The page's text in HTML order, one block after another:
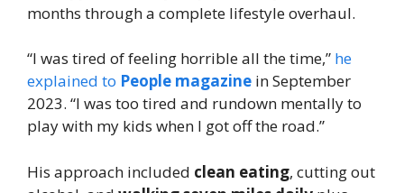
months through a complete lifestyle overhaul.
“I was tired of feeling horrible all the time,” he
explained to People magazine in September
2023. “I was too tired and rundown mentally to
play with my kids when I got off the road.”
His approach included clean eating, cutting out